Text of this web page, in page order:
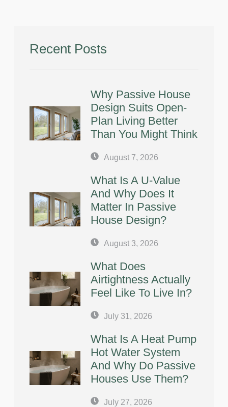
Recent Posts
Why Passive House
Design Suits Open-
Plan Living Better
Than You Might Think
August 7, 2026
What Is A U-Value
And Why Does It
Matter In Passive
House Design?
August 3, 2026
What Does
Airtightness Actually
Feel Like To Live In?
July 31, 2026
What Is A Heat Pump
Hot Water System
And Why Do Passive
Houses Use Them?
July 27, 2026